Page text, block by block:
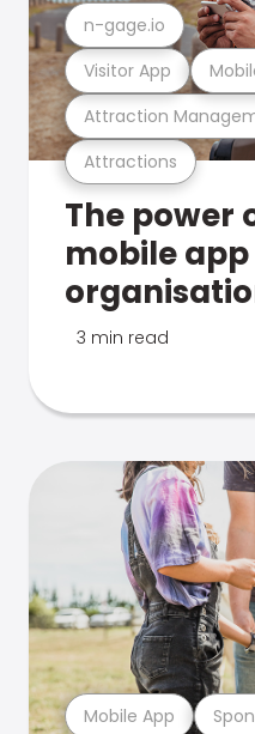
Attractions
Attraction
Visitor App
n-gage.io
The power
mobile
3 min read
Mobile App